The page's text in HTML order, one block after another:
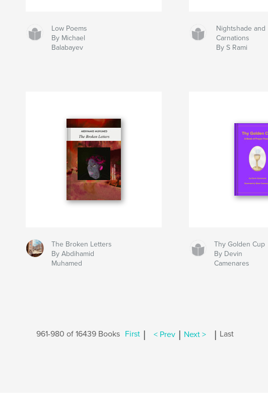
Low Poems
By Michael
Balabayev
Nightshade and
Carnations
By S Rami
The Broken Letters
By Abdihamid
Muhamed
Thy Golden Cup
By Devin
Camenares
961-980 of 16439 Books First < Prev Next > Last